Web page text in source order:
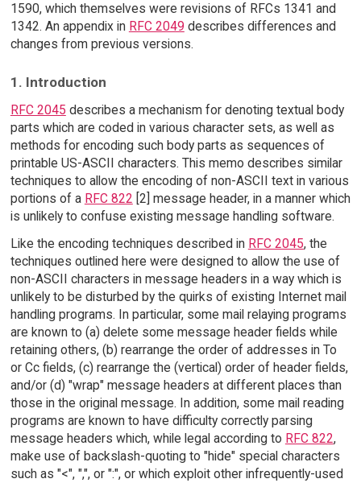
1590, which themselves were revisions of RFCs 1341 and
1342. An appendix in RFC 2049 describes differences and
changes from previous versions.
1. Introduction
RFC 2045 describes a mechanism for denoting textual body
parts which are coded in various character sets, as well as
methods for encoding such body parts as sequences of
printable US-ASCII characters. This memo describes similar
techniques to allow the encoding of non-ASCII text in various
portions of a RFC 822 [2] message header, in a manner which
is unlikely to confuse existing message handling software.
Like the encoding techniques described in RFC 2045, the
techniques outlined here were designed to allow the use of
non-ASCII characters in message headers in a way which is
unlikely to be disturbed by the quirks of existing Internet mail
handling programs. In particular, some mail relaying programs
are known to (a) delete some message header fields while
retaining others, (b) rearrange the order of addresses in To
or Cc fields, (c) rearrange the (vertical) order of header fields,
and/or (d) "wrap" message headers at different places than
those in the original message. In addition, some mail reading
programs are known to have difficulty correctly parsing
message headers which, while legal according to RFC 822,
make use of backslash-quoting to "hide" special characters
such as "<", ",", or ":", or which exploit other infrequently-used